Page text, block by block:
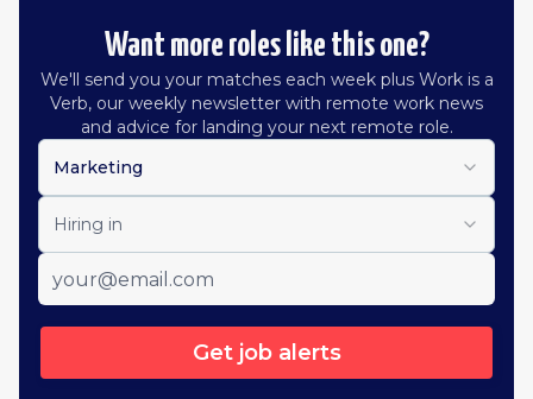
Want more roles like this one?
We'll send you your matches each week plus Work is a
Verb, our weekly newsletter with remote work news
and advice for landing your next remote role.
Marketing
Hiring in
Get job alerts